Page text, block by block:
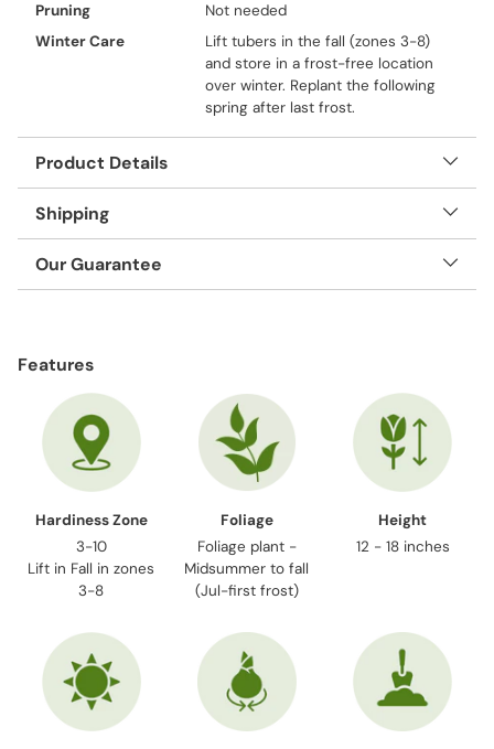
Pruning
Not needed
Winter Care
Lift tubers in the fall (zones 3-8)
and store in a frost-free location
over winter. Replant the following
spring after last frost.
Product Details
Shipping
Our Guarantee
to
Features
Hardiness Zone
3-10
Lift in Fall in zones
3-8
Foliage
Foliage plant -
Midsummer to fall
(Jul-first frost)
Height
12 - 18 inches